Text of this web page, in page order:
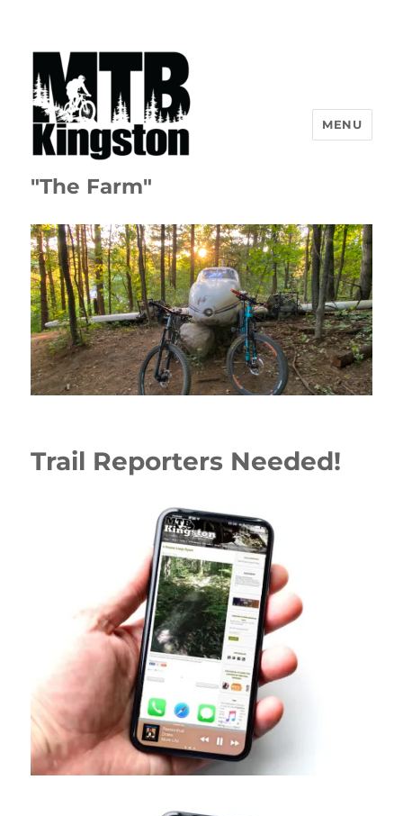
"The Farm"
MENU
Trail Reporters Needed!